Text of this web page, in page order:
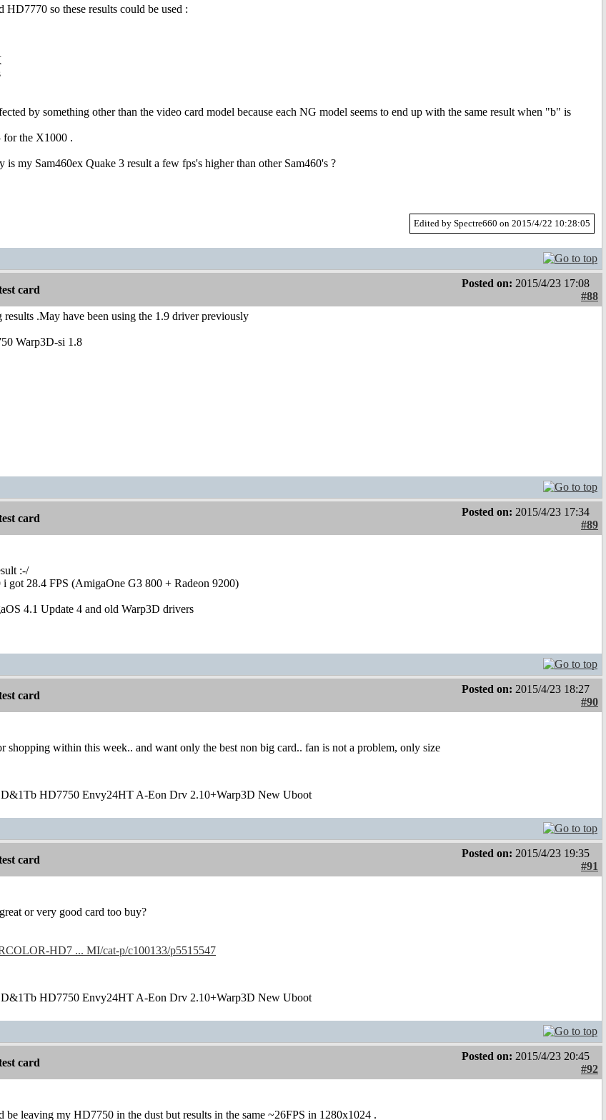
HD7770 so these results could be used :
by something other than the video card model because each NG model seems to end up with the same result when "b" is
for the X1000 .
is my Sam460ex Quake 3 result a few fps's higher than other Sam460's ?
Edited by Spectre660 on 2015/4/22 10:28:05
card
Posted on: 2015/4/23 17:08
#88
.May have been using the 1.9 driver previously
Warp3D-si 1.8
card
Posted on: 2015/4/23 17:34
#89
:-/
got 28.4 FPS (AmigaOne G3 800 + Radeon 9200)
4.1 Update 4 and old Warp3D drivers
card
Posted on: 2015/4/23 18:27
#90
shopping within this week.. and want only the best non big card.. fan is not a problem, only size
HD7750 Envy24HT A-Eon Drv 2.10+Warp3D New Uboot
card
Posted on: 2015/4/23 19:35
#91
or very good card too buy?
HD7 ... MI/cat-p/c100133/p5515547
HD7750 Envy24HT A-Eon Drv 2.10+Warp3D New Uboot
card
Posted on: 2015/4/23 20:45
#92
be leaving my HD7750 in the dust but results in the same ~26FPS in 1280x1024 .